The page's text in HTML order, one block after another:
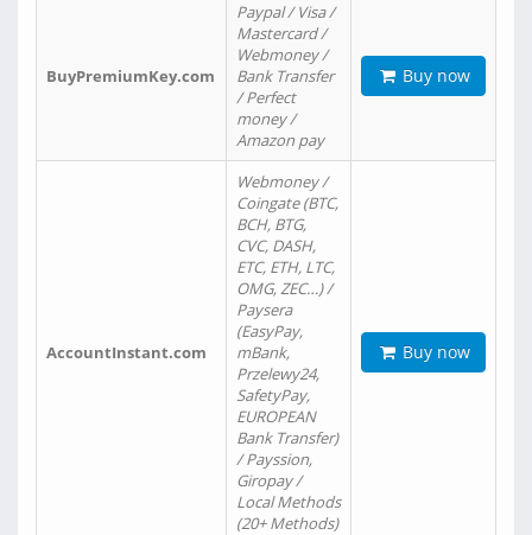
BuyPremiumKey.com
Paypal / Visa /
Mastercard /
Webmoney /
Bank Transfer
/ Perfect
money /
Amazon pay
Buy now
AccountInstant.com
Webmoney /
Coingate (BTC,
BCH, BTG,
CVC, DASH,
ETC, ETH, LTC,
OMG, ZEC…) /
Paysera
(EasyPay,
mBank,
Przelewy24,
SafetyPay,
EUROPEAN
Bank Transfer)
/ Payssion,
Giropay /
Local Methods
(20+ Methods)
Buy now